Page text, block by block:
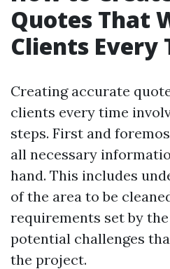
Quotes That
Clients Every
Creating accurate
clients every time
steps. First and
all necessary
hand. This includes
of the area to be
requirements set by
potential challenges
the project.